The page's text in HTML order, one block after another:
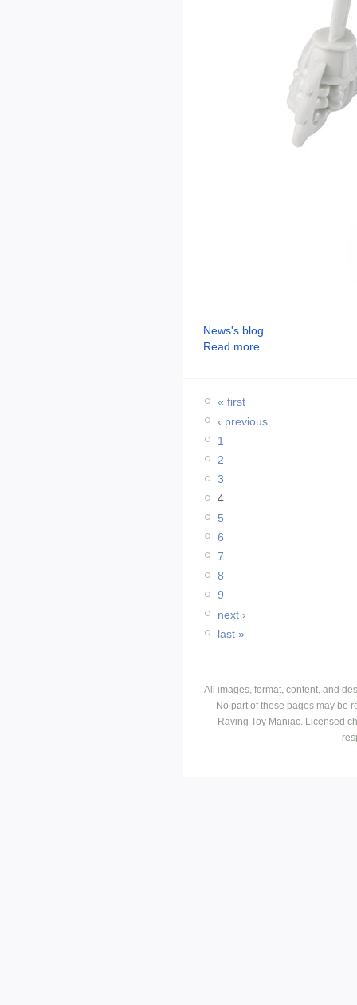
News's blog
Read more
« first
‹ previous
1
2
3
4
5
6
7
8
9
next ›
last »
All images, format, content, and
No part of these pages may be
Raving Toy Maniac. Licensed